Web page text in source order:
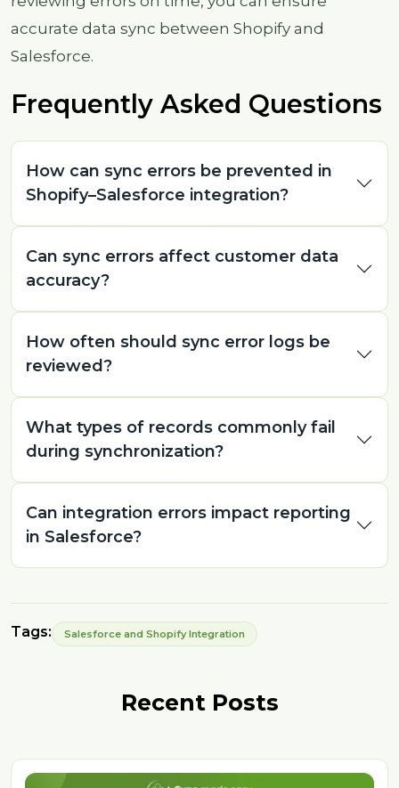
accurate data sync between Shopify and
Salesforce.
Frequently Asked Questions
How can sync errors be prevented in
Shopify–Salesforce integration?
Can sync errors affect customer data
accuracy?
How often should sync error logs be
reviewed?
What types of records commonly fail
during synchronization?
Can integration errors impact reporting
in Salesforce?
Tags: Salesforce and Shopify Integration
Recent Posts